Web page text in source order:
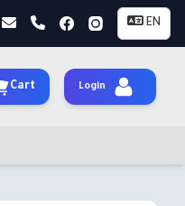
EN
Cart Login